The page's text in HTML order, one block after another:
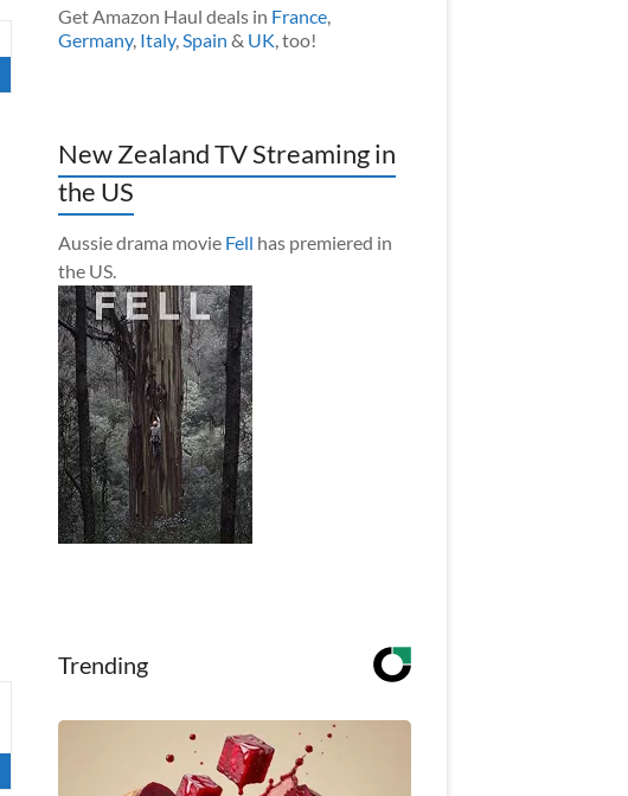
Get Amazon Haul deals in France,
Germany, Italy,Spain & UK, too!
New Zealand TV Streaming in
the US
Aussie drama movie Fell has premiered in
the US.
Trending